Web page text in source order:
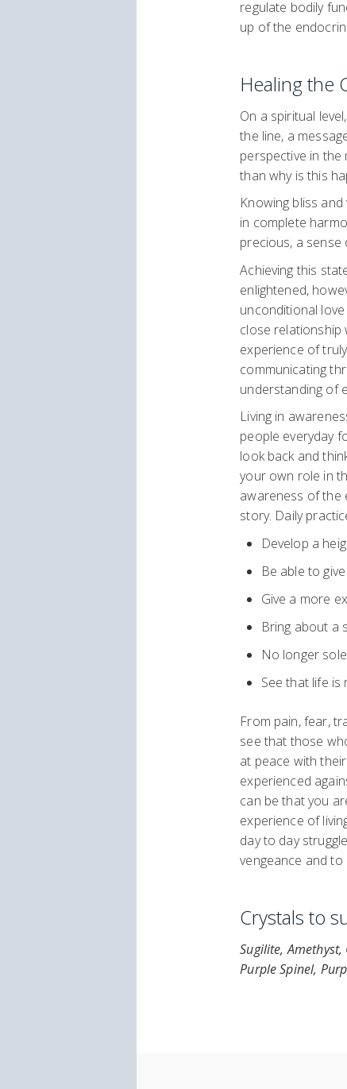
regulate bodily
up of the
Healing the
On a spiritual
the line, a
perspective in the
than why is this
Knowing bliss
in complete
precious, a
Achieving this
enlightened,
unconditional
close relationship
experience of
communicating
understanding of
Living in
people everyday
look back and
your own role in
awareness of the
story. Daily
Develop a
Be able to
Give a more
Bring about a
No longer
See that life
From pain, fear,
see that those
at peace with
experienced
can be that you
experience of
day to day
vengeance and
Crystals to
Sugilite,
Purple Spinel,